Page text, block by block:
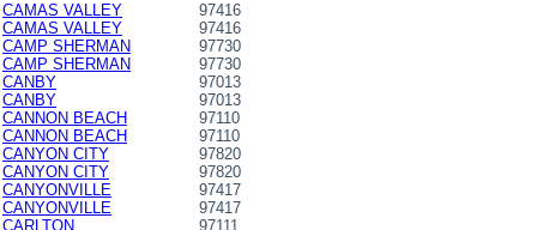
CAMAS VALLEY
97416
CAMAS VALLEY
97416
CAMP SHERMAN
97730
CAMP SHERMAN
97730
CANBY
97013
CANBY
97013
CANNON BEACH
97110
CANNON BEACH
97110
CANYON CITY
97820
CANYON CITY
97820
CANYONVILLE
97417
CANYONVILLE
97417
CARLTON
97111